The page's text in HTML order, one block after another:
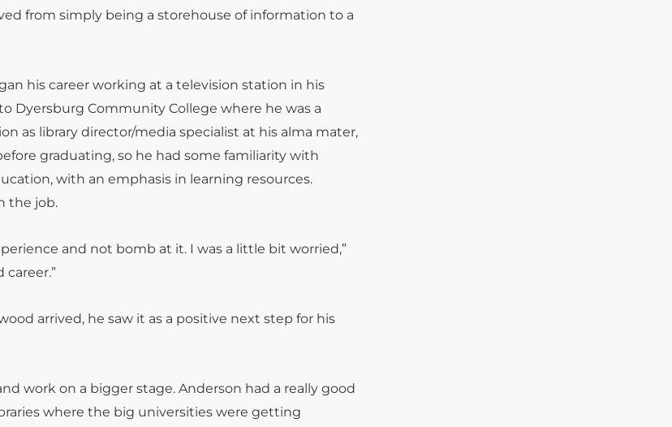
from simply being a storehouse of information to a
his career working at a television station in his
Dyersburg Community College where he was a
as library director/media specialist at his alma mater,
graduating, so he had some familiarity with
with an emphasis in learning resources.
the job.
and not bomb at it. I was a little bit worried,”
career.”
arrived, he saw it as a positive next step for his
work on a bigger stage. Anderson had a really good
where the big universities were getting